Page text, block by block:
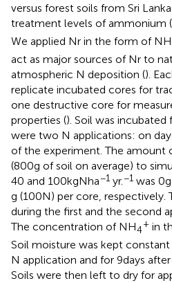
versus forest soils from Sri
treatment levels of ammonium
We applied Nr in the form of NH
act as major sources of Nr to
atmospheric N deposition ().
replicate incubated cores for
one destructive core for
properties (). Soil was incubated
were two N applications: on
of the experiment. The amount
(800 g of soil on average) to
40 and 100 kg N ha−1 yr.−1 was 0
g (100 N) per core,
during the first and the second
The concentration of NH4
+ in
Soil moisture was kept constant
N application and for 9 days
Soils were then left to dry for